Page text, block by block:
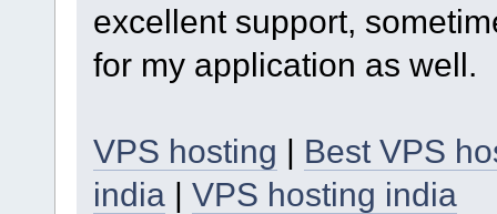
excellent support,
for my application as well.
VPS hosting | Best VPS
india | VPS hosting india